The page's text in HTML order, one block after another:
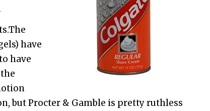
have
have
but Procter & Gamble is pretty ruthless